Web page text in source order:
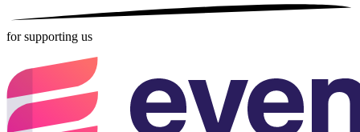
for supporting us